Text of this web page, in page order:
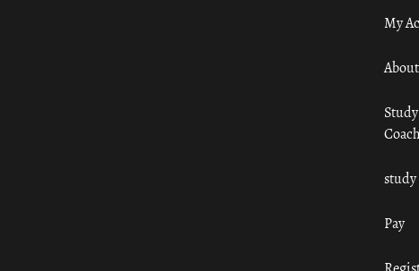
My
Pay